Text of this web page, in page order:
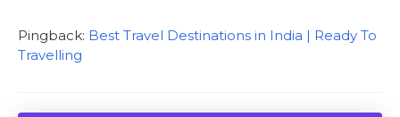
Pingback: Best Travel Destinations in India | Ready To
Travelling